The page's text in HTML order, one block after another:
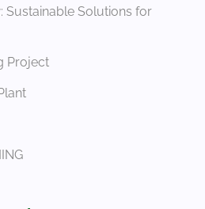
Sustainable Solutions for
Project